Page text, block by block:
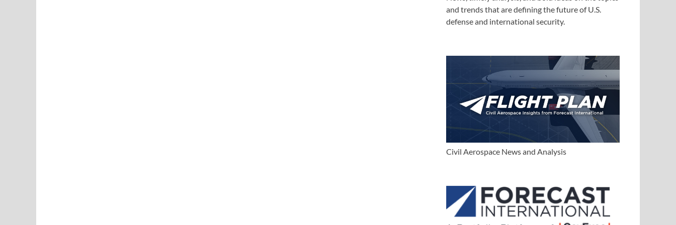
and trends that are defining the future of U.S.
defense and international security.
Civil Aerospace News and Analysis